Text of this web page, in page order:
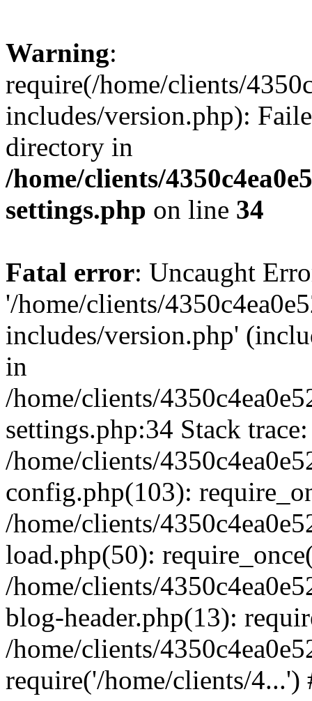
Warning:
require(/home/clients/
includes/version.php):
directory in
/home/clients/
settings.php on line 34
Fatal error: Uncaught
'/home/clients/
includes/version.php'
in
/home/clients/
settings.php:34 Stack
/home/clients/
config.php(103):
/home/clients/
load.php(50):
/home/clients/
blog-header.php(13):
/home/clients/
require('/home/clients/